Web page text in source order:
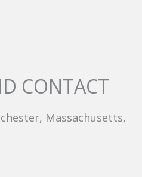
CONTACT
Massachusetts,